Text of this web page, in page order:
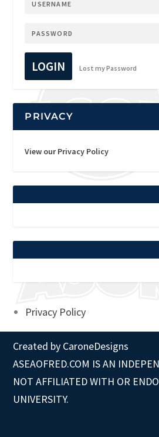
LOGIN Lost my Password
PRIVACY
View our Privacy Policy
Privacy Policy
Created by CaroneDesigns
ASEAOFRED.COM IS AN
NOT AFFILIATED WITH OR
UNIVERSITY.